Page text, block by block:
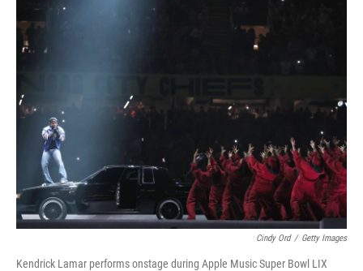
b
o
n
Cindy Ord / Getty Images
Kendrick Lamar performs onstage during Apple Music Super Bowl LIX